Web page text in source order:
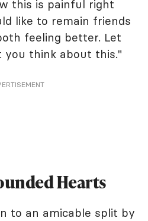
this is painful right
like to remain friends
feeling better. Let
you think about this."
Hearts
to an amicable split by